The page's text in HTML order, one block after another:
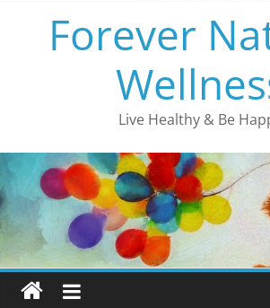
Forever
Live Healthy & Be